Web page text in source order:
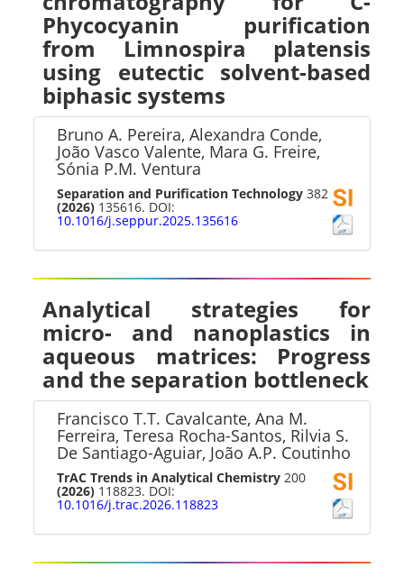
Phycocyanin purification
from Limnospira platensis
using eutectic solvent-based
biphasic systems
Bruno A. Pereira, Alexandra Conde,
João Vasco Valente, Mara G. Freire,
Sónia P.M. Ventura
Separation and Purification Technology 382
(2026) 135616. DOI:
10.1016/j.seppur.2025.135616
Analytical strategies for
micro- and nanoplastics in
aqueous matrices: Progress
and the separation bottleneck
Francisco T.T. Cavalcante, Ana M.
Ferreira, Teresa Rocha-Santos, Rilvia S.
De Santiago-Aguiar, João A.P. Coutinho
TrAC Trends in Analytical Chemistry 200
(2026) 118823. DOI:
10.1016/j.trac.2026.118823